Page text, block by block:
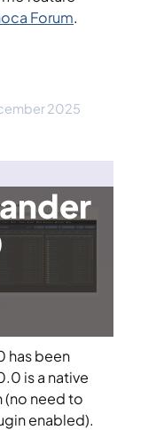
Forum.
2025
has been
is a native
(no need to
enabled).